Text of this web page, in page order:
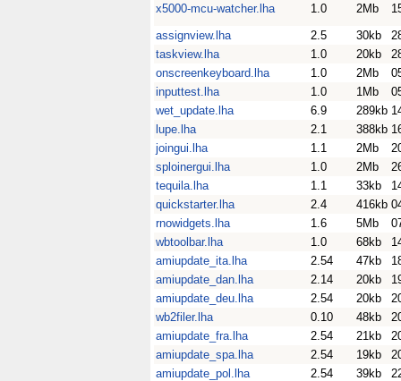
x5000-mcu-watcher.lha 1.0 2Mb
assignview.lha
2.5 30kb
taskview.lha
1.0 20kb
onscreenkeyboard.lha
1.0 2Mb
inputtest.lha
1.0 1Mb
wet_update.lha
6.9 289kb
lupe.lha
2.1 388kb
joingui.lha
1.1 2Mb
sploinergui.lha
1.0 2Mb
tequila.lha
1.1 33kb
quickstarter.lha
2.4 416kb
rnowidgets.lha
1.6 5Mb
wbtoolbar.lha
1.0 68kb
amiupdate_ita.lha
2.54 47kb
amiupdate_dan.lha
2.14 20kb
amiupdate_deu.lha
2.54 20kb
wb2filer.lha
0.10 48kb
amiupdate_fra.lha
2.54 21kb
amiupdate_spa.lha
2.54 19kb
amiupdate_pol.lha
2.54 39kb